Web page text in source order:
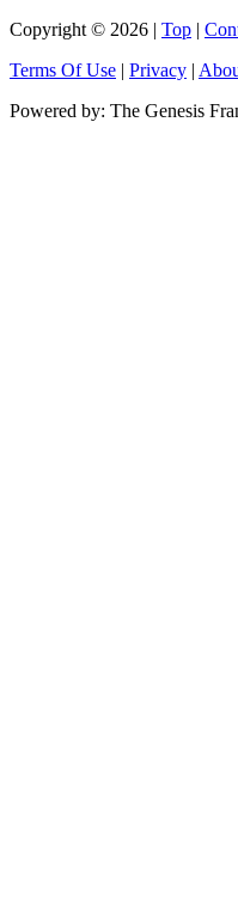
Copyright © 2026 | Top |
Terms Of Use | Privacy |
Powered by: The Genesis